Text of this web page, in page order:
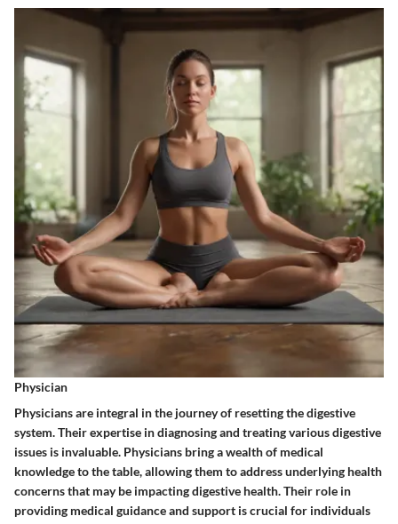
Physician
Physicians are integral in the journey of resetting the digestive
system. Their expertise in diagnosing and treating various digestive
issues is invaluable. Physicians bring a wealth of medical
knowledge to the table, allowing them to address underlying health
concerns that may be impacting digestive health. Their role in
providing medical guidance and support is crucial for individuals